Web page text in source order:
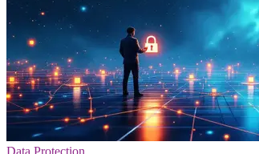
Data Protection